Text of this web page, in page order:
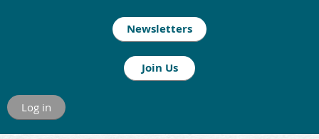
Newsletters
Join Us
Log in